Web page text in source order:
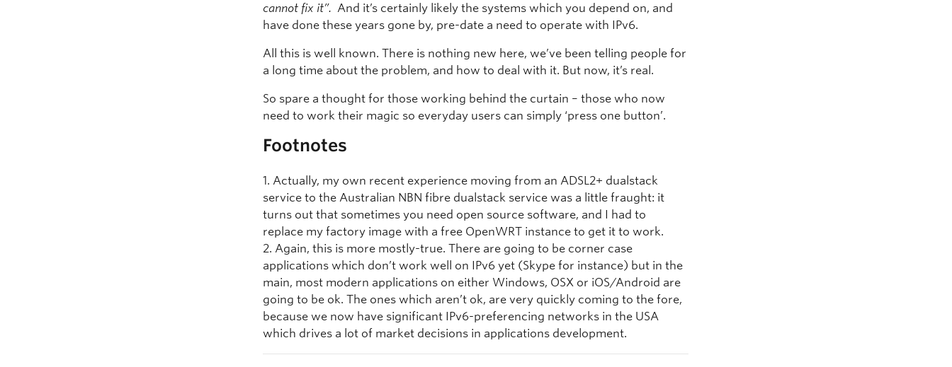
cannot fix it”. And it’s certainly likely the systems which you depend on, and
have done these years gone by, pre-date a need to operate with IPv6.
All this is well known. There is nothing new here, we’ve been telling people for
a long time about the problem, and how to deal with it. But now, it’s real.
So spare a thought for those working behind the curtain – those who now
need to work their magic so everyday users can simply ‘press one button’.
Footnotes
1. Actually, my own recent experience moving from an ADSL2+ dualstack
service to the Australian NBN fibre dualstack service was a little fraught: it
turns out that sometimes you need open source software, and I had to
replace my factory image with a free OpenWRT instance to get it to work.
2. Again, this is more mostly-true. There are going to be corner case
applications which don’t work well on IPv6 yet (Skype for instance) but in the
main, most modern applications on either Windows, OSX or iOS/Android are
going to be ok. The ones which aren’t ok, are very quickly coming to the fore,
because we now have significant IPv6-preferencing networks in the USA
which drives a lot of market decisions in applications development.